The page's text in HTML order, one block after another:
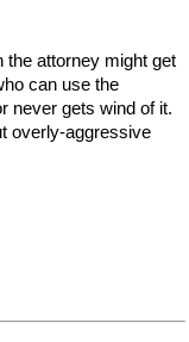
the attorney might get
can use the
never gets wind of it.
overly-aggressive